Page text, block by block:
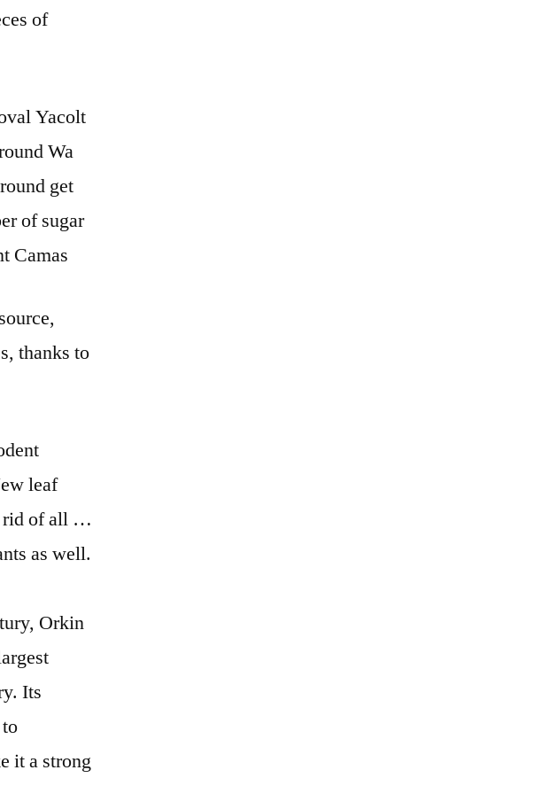
of
Yacolt
Wa
get
of sugar
Camas
thanks to
leaf
rid of all …
as well.
Orkin
Its
it a strong